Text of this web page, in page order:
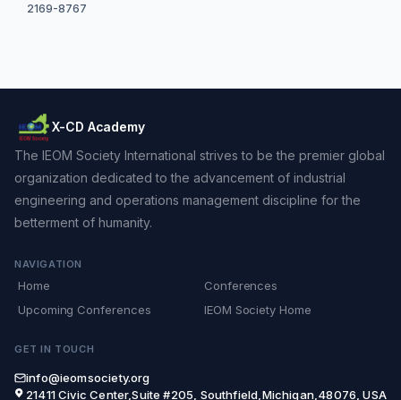
2169-8767
X-CD Academy
The IEOM Society International strives to be the premier global
organization dedicated to the advancement of industrial
engineering and operations management discipline for the
betterment of humanity.
NAVIGATION
Home
Conferences
Upcoming Conferences
IEOM Society Home
GET IN TOUCH
info@ieomsociety.org
21411 Civic Center,Suite #205, Southfield,Michigan,48076, USA